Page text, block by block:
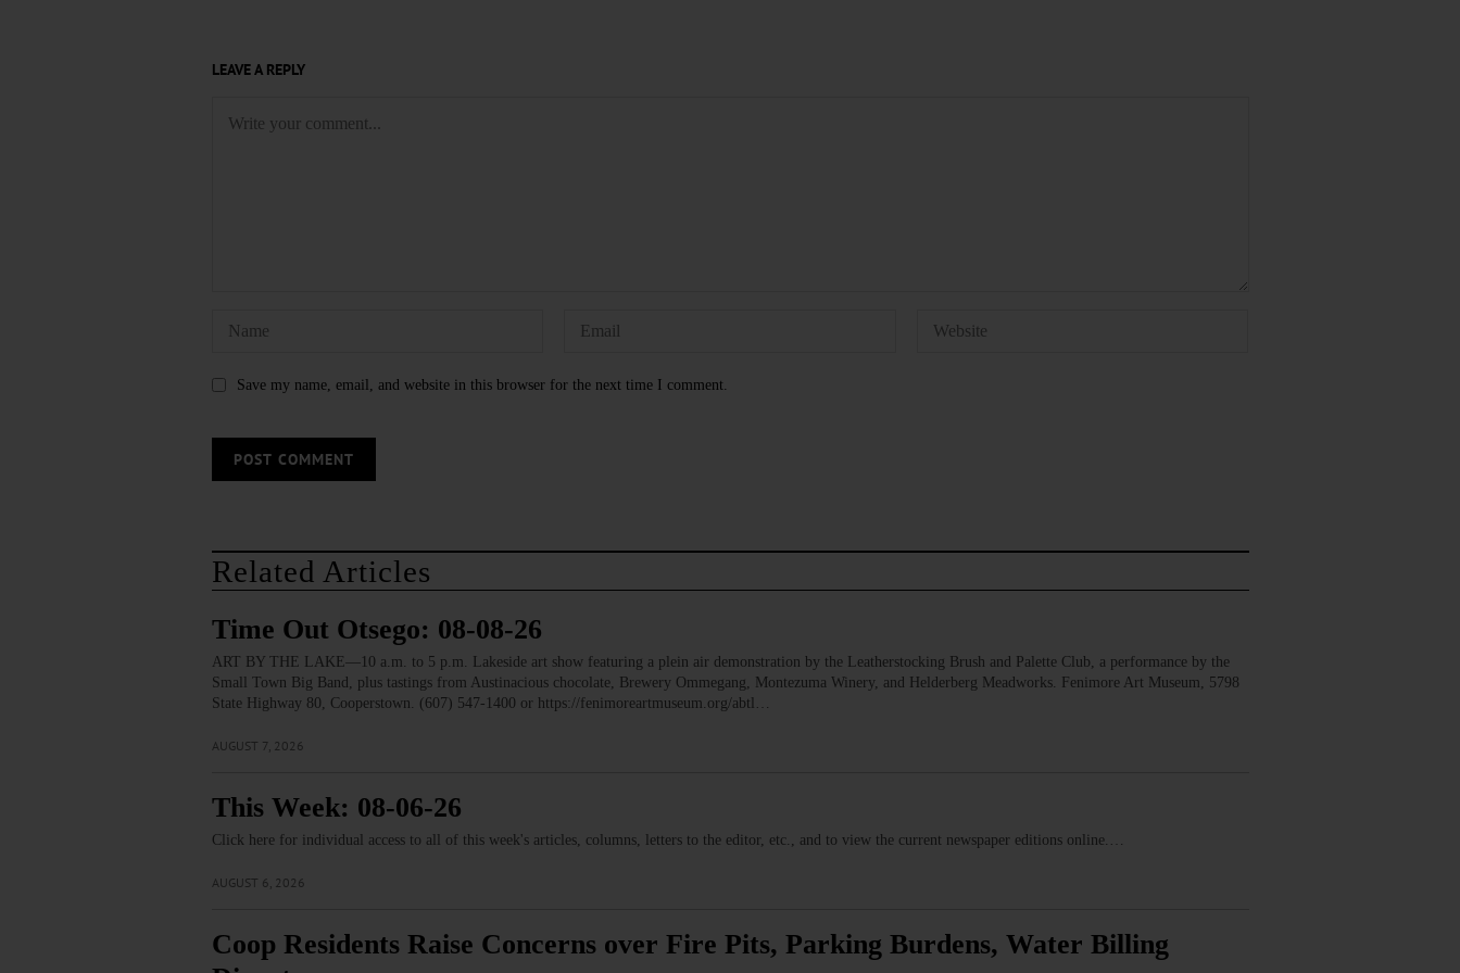
LEAVE A REPLY
Save my name, email, and website in this browser for the next time I comment.
Related Articles
Time Out Otsego: 08-08-26
ART BY THE LAKE—10 a.m. to 5 p.m. Lakeside art show featuring a plein air demonstration by the Leatherstocking Brush and Palette Club, a performance by the
Small Town Big Band, plus tastings from Austinacious chocolate, Brewery Ommegang, Montezuma Winery, and Helderberg Meadworks. Fenimore Art Museum, 5798
State Highway 80, Cooperstown. (607) 547-1400 or https://fenimoreartmuseum.org/abtl…
AUGUST 7, 2026
This Week: 08-06-26
Click here for individual access to all of this week's articles, columns, letters to the editor, etc., and to view the current newspaper editions online.…
AUGUST 6, 2026
Coop Residents Raise Concerns over Fire Pits, Parking Burdens, Water Billing